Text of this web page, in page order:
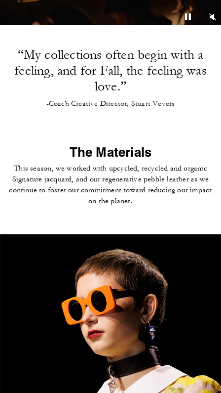
“My collections often begin with a
feeling, and for Fall, the feeling was
love.”
-Coach Creative Director, Stuart Vevers
The Materials
This season, we worked with upcycled, recycled and organic
Signature jacquard, and our regenerative pebble leather as we
continue to foster our commitment toward reducing our impact
on the planet.